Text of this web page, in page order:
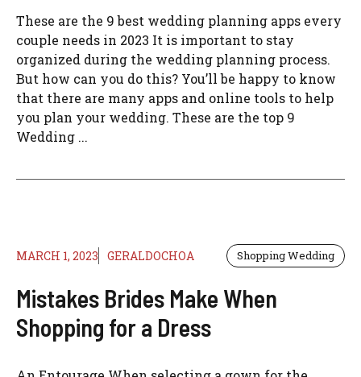
These are the 9 best wedding planning apps every
couple needs in 2023 It is important to stay
organized during the wedding planning process.
But how can you do this? You’ll be happy to know
that there are many apps and online tools to help
you plan your wedding. These are the top 9
Wedding ...
MARCH 1, 2023 GERALDOCHOA Shopping Wedding
Mistakes Brides Make When
Shopping for a Dress